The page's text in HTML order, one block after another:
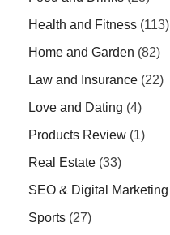
Health and Fitness (113)
Home and Garden (82)
Law and Insurance (22)
Love and Dating (4)
Products Review (1)
Real Estate (33)
SEO & Digital Marketing
Sports (27)